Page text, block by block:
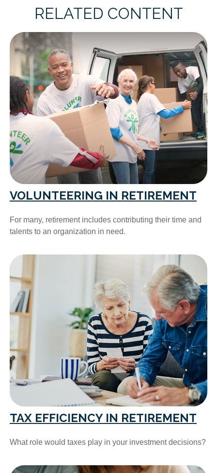
RELATED CONTENT
VOLUNTEERING IN RETIREMENT
For many, retirement includes contributing their time and
talents to an organization in need.
TAX EFFICIENCY IN RETIREMENT
What role would taxes play in your investment decisions?